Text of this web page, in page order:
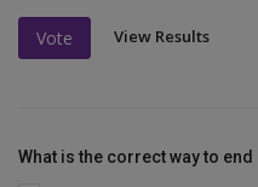
Vote View Results
What is the correct way to end